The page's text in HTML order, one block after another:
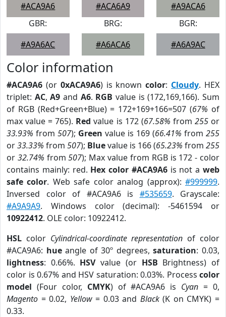
#ACA9A6
#ACA6A9
#A9ACA6
GBR:
#A9A6AC
BRG:
#A6ACA6
BGR:
#A6A9AC
Color information
#ACA9A6 (or 0xACA9A6) is knowncolor: Cloudy. HEX
triplet: AC,A9 and A6. RGB value is (172,169,166). Sum
of RGB (Red+Green+Blue) = 172+169+166=507 (67% of
max value = 765). Red value is 172 (67.58% from 255or
33.93% from 507); Green value is 169 (66.41% from 255
or33.33% from 507); Bluevalue is 166 (65.23% from 255
or 32.74% from507); Max value from RGB is 172 - color
contains mainly: red. Hex color #ACA9A6is not aweb
safe color. Web safe color analog (approx):#999999.
Inversed color of #ACA9A6 is #535659. Grayscale:
#A9A9A9. Windows color (decimal): -5461594 or
10922412. OLE color: 10922412.
HSL color Cylindrical-coordinate representation of color
#ACA9A6: hueangle of 30º degrees,saturation: 0.03,
lightness: 0.66%. HSVvalue (or HSB Brightness) of
color is 0.67% and HSV saturation: 0.03%. Process color
model (Four color, CMYK) of #ACA9A6 is Cyan = 0,
Magento = 0.02, Yellow= 0.03 and Black(K on CMYK) =
0.33.